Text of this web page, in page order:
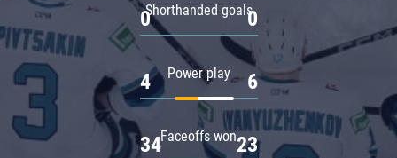
Shorthanded goals
0 0
Power play
4 6
Faceoffs won
34 23